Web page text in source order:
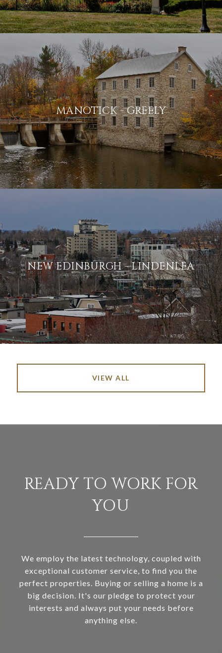
MANOTICK - GREELY
NEW EDINBURGH - LINDENLEA
VIEW ALL
READY TO WORK FOR
YOU
We employ the latest technology, coupled with
exceptional customer service, to find you the
perfect properties. Buying or selling a home is a
big decision. It's our pledge to protect your
interests and always put your needs before
anything else.